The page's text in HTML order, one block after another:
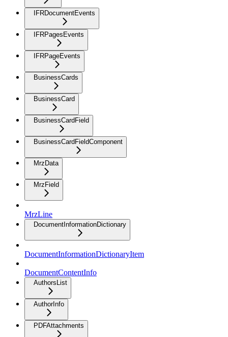
IFRDocumentEvents
IFRPagesEvents
IFRPageEvents
BusinessCards
BusinessCard
BusinessCardField
BusinessCardFieldComponent
MrzData
MrzField
MrzLine
DocumentInformationDictionary
DocumentInformationDictionaryItem
DocumentContentInfo
AuthorsList
AuthorInfo
PDFAttachments